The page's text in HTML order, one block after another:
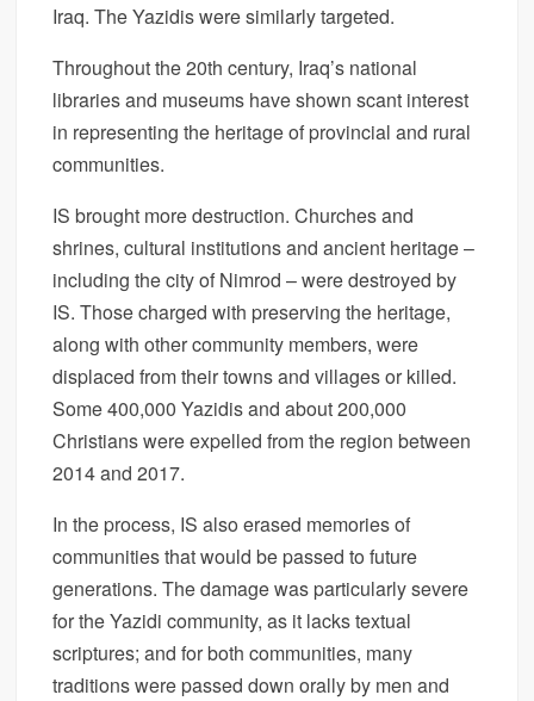
Iraq. The Yazidis were similarly targeted.
Throughout the 20th century, Iraq’s national
libraries and museums have shown scant interest
in representing the heritage of provincial and rural
communities.
IS brought more destruction. Churches and
shrines, cultural institutions and ancient heritage –
including the city of Nimrod – were destroyed by
IS. Those charged with preserving the heritage,
along with other community members, were
displaced from their towns and villages or killed.
Some 400,000 Yazidis and about 200,000
Christians were expelled from the region between
2014 and 2017.
In the process, IS also erased memories of
communities that would be passed to future
generations. The damage was particularly severe
for the Yazidi community, as it lacks textual
scriptures; and for both communities, many
traditions were passed down orally by men and